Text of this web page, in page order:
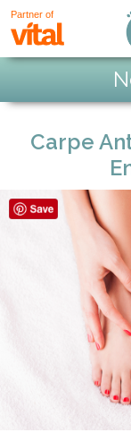
Partner of
Carpe